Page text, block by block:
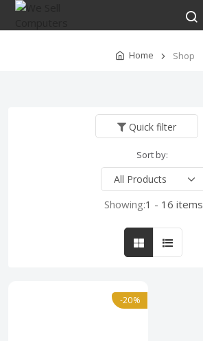
Home Shop
Quick filter
Sort by:
Showing:1 - 16 items
-20%